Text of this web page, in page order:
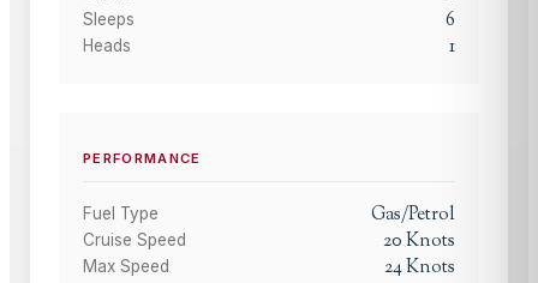
Sleeps 6
Heads 1
PERFORMANCE
Fuel Type Gas/Petrol
Cruise Speed 20Knots
Max Speed 24Knots